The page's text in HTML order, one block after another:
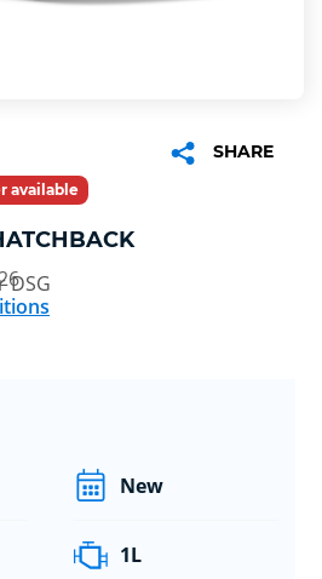
available
SHARE
DSG
New
1L